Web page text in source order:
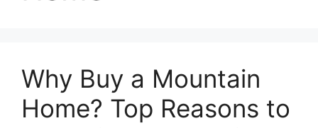
Why Buy a Mountain
Home? Top Reasons to